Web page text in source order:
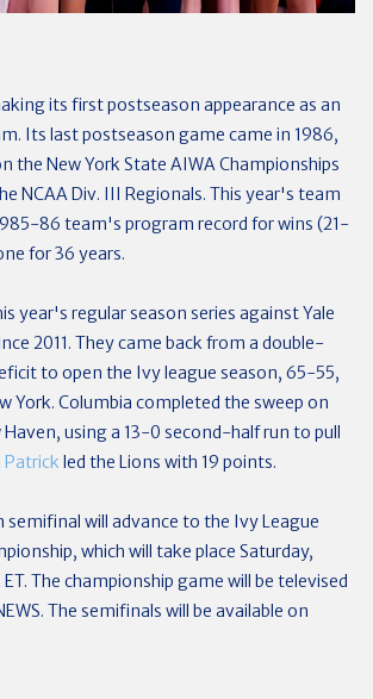
its first postseason appearance as an
Its last postseason game came in 1986,
the New York State AIWA Championships
NCAA Div. III Regionals. This year's team
86 team's program record for wins (21-
for 36 years.
year's regular season series against Yale
2011. They came back from a double-
to open the Ivy league season, 65-55,
York. Columbia completed the sweep on
Haven, using a 13-0 second-half run to pull
Patrick led the Lions with 19 points.
semifinal will advance to the Ivy League
which will take place Saturday,
ET. The championship game will be televised
The semifinals will be available on